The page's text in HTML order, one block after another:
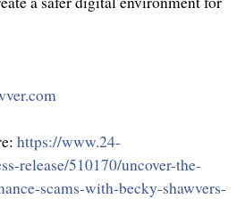
https://www.24-
release/510170/uncover-the-
scams-with-becky-shawvers-